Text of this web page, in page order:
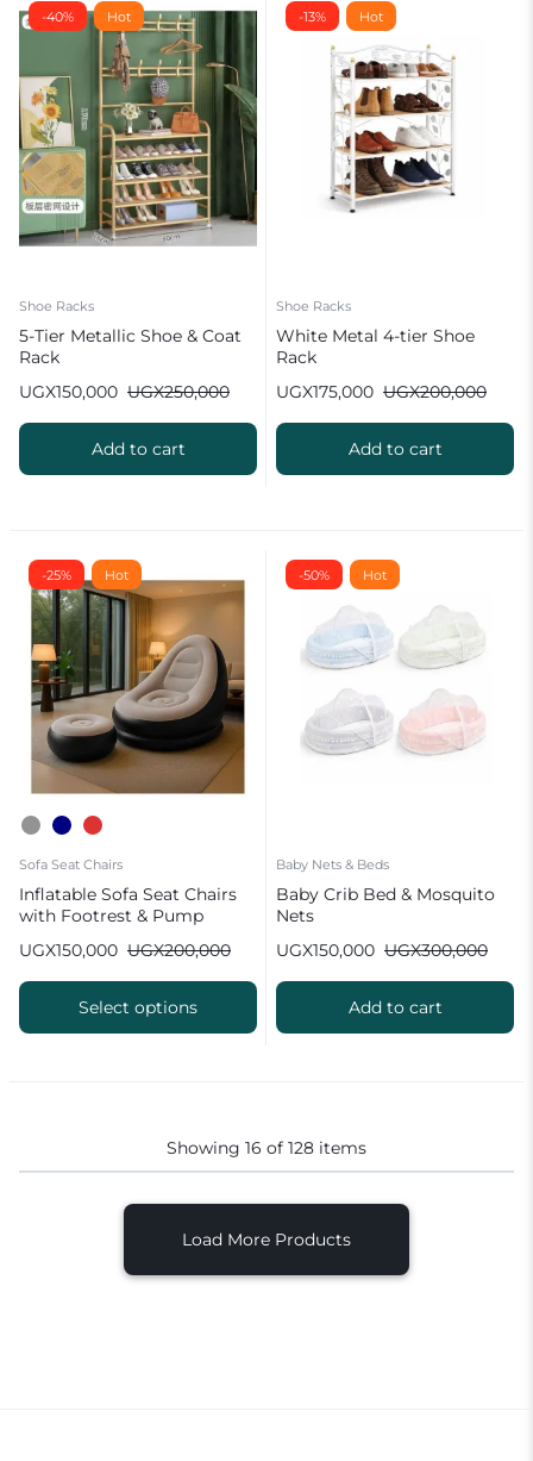
-40% Hot
Shoe Racks
5-Tier Metallic Shoe & Coat
Rack
UGX250,000
UGX150,000
Add to cart
-13% Hot
Shoe Racks
White Metal 4-tier Shoe
Rack
UGX200,000
UGX175,000
Add to cart
-25% Hot
Sofa Seat Chairs
Inflatable Sofa Seat Chairs
with Footrest & Pump
UGX200,000
UGX150,000
Select options
-50% Hot
Baby Nets & Beds
Baby Crib Bed & Mosquito
Nets
UGX300,000
UGX150,000
Add to cart
Showing 16 of 128 items
Load More Products